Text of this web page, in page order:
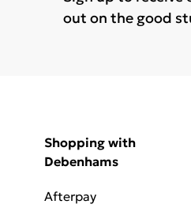
out on the good
Shopping with
Debenhams
Afterpay